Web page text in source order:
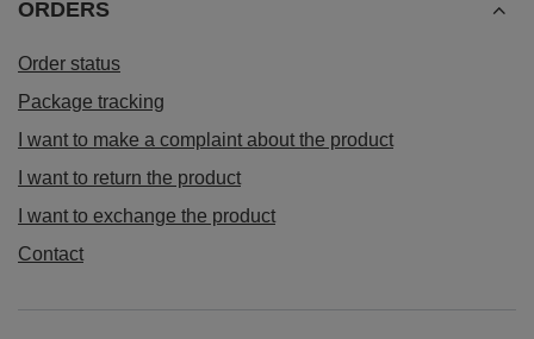
ORDERS
Order status
Package tracking
I want to make a complaint about the product
I want to return the product
I want to exchange the product
Contact